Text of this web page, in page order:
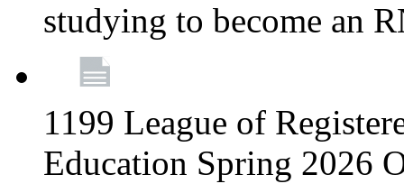
studying to become an
1199 League of
Education Spring 2026